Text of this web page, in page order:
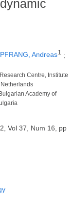
PFRANG, Andreas1
;
Centre, Institute
Academy of
Vol 37, Num 16, pp